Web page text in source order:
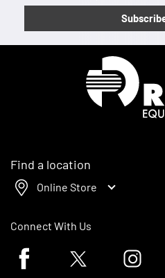
Find a location
Online Store
Connect With Us
Facebook logoTwitter logo